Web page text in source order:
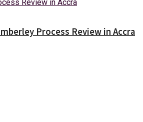
Process Review in Accra